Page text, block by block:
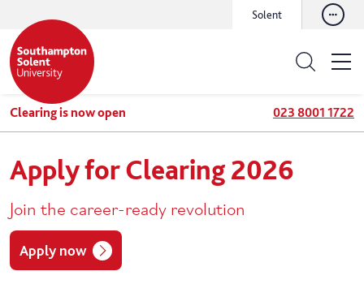
Solent
Clearing is now open 023 8001 1722
Apply for Clearing 2026
Join the career-ready revolution
Apply now